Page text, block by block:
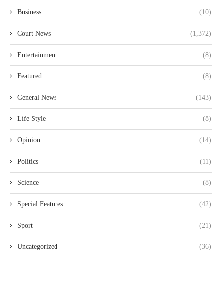
Business (10)
Court News (1,372)
Entertainment (8)
Featured (8)
General News (143)
Life Style (8)
Opinion (14)
Politics (11)
Science (8)
Special Features (42)
Sport (21)
Uncategorized (36)